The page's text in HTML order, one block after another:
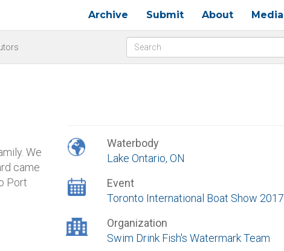
Archive Submit About Media
We
came
Port
Waterbody
Lake Ontario, ON
Event
Toronto International Boat Show 2017
Organization
Swim Drink Fish's Watermark Team